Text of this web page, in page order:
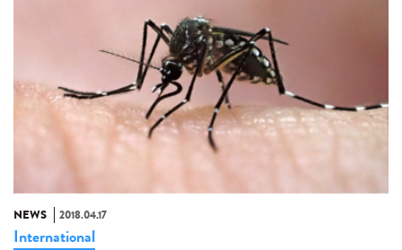
NEWS 2018.04.17
International